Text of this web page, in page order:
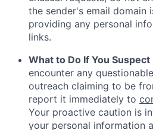
the sender's email domain
providing any personal
links.
What to Do If You Suspect
encounter any
outreach claiming to be
report it immediately to
Your proactive caution is
your personal information